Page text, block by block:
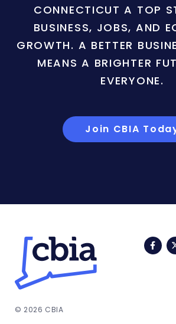
CONNECTICUT A TOP
BUSINESS, JOBS, AND
GROWTH. A BETTER
MEANS A BRIGHTER
EVERYONE.
Join CBIA
© 2026 CBIA